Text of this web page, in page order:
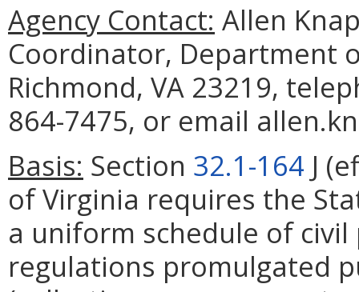
Agency Contact: Allen
Coordinator, Department
Richmond, VA 23219,
864-7475, or email
Basis: Section 32.1-164 J
of Virginia requires the
a uniform schedule of
regulations promulgated